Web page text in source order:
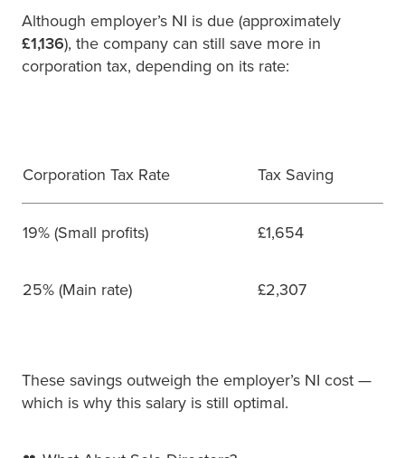
Although employer’s NI is due (approximately
£1,136), the company can still save more in
corporation tax, depending on its rate:
Corporation Tax Rate Tax Saving
19% (Small profits) £1,654
25% (Main rate) £2,307
These savings outweigh the employer’s NI cost —
which is why this salary is still optimal.